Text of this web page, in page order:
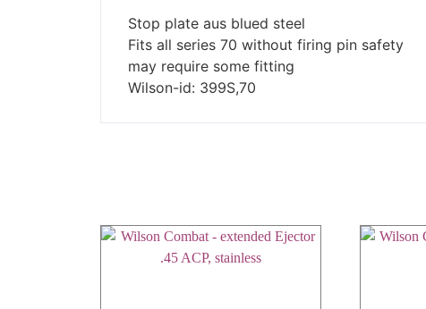
Stop plate aus blued steel
Fits all series 70 without firing pin safety
may require some fitting
Wilson-id: 399S,70